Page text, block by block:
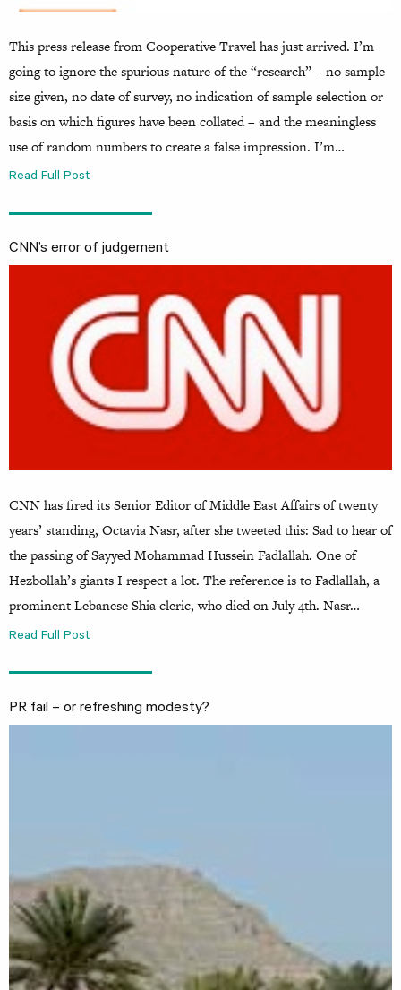
This press release from Cooperative Travel has just arrived. I’m
going to ignore the spurious nature of the “research” – no sample
size given, no date of survey, no indication of sample selection or
basis on which figures have been collated – and the meaningless
use of random numbers to create a false impression. I’m…
Read Full Post
CNN’s error of judgement
CNN has fired its Senior Editor of Middle East Affairs of twenty
years’ standing, Octavia Nasr, after she tweeted this: Sad to hear of
the passing of Sayyed Mohammad Hussein Fadlallah. One of
Hezbollah’s giants I respect a lot. The reference is to Fadlallah, a
prominent Lebanese Shia cleric, who died on July 4th. Nasr…
Read Full Post
PR fail – or refreshing modesty?